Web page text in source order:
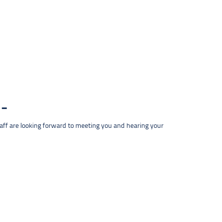
are looking forward to meeting you and hearing your